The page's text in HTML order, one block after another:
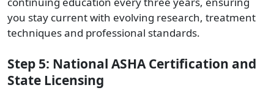
you stay current with evolving research, treatment
techniques and professional standards.
Step 5: National ASHA Certification and
State Licensing